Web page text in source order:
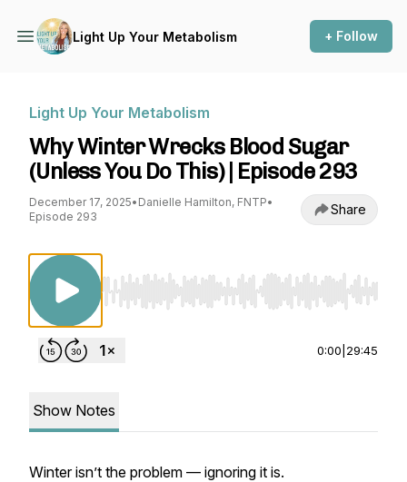
Light Up Your Metabolism + Follow
Light Up Your Metabolism
Why Winter Wrecks Blood Sugar
(Unless You Do This) | Episode 293
December 17, 2025• Danielle Hamilton, FNTP•
Episode 293
Share
Use Left/Right to seek, Home/End to jump
0:00 29:45
Show Notes
Winter isn’t the problem — ignoring it is.